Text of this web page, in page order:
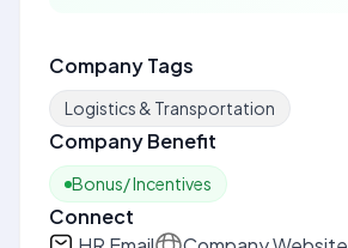
Company Tags
Logistics & Transportation
Company Benefit
Bonus/ Incentives
Connect